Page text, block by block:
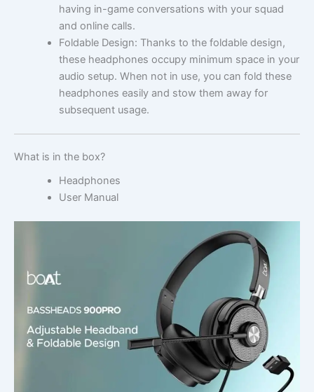
having in-game conversations with your squad
and online calls.
Foldable Design: Thanks to the foldable design,
these headphones occupy minimum space in your
audio setup. When not in use, you can fold these
headphones easily and stow them away for
subsequent usage.
What is in the box?
Headphones
User Manual